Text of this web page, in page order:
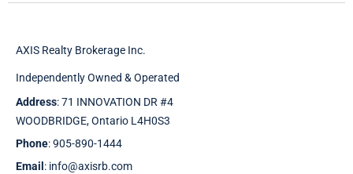
AXIS Realty Brokerage Inc.
Independently Owned & Operated
Address: 71 INNOVATION DR #4
WOODBRIDGE, Ontario L4H0S3
Phone: 905-890-1444
Email : info@axisrb.com